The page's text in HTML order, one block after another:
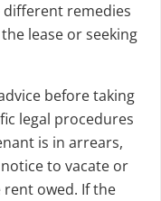
remedies
lease or seeking
before taking
legal procedures
is in arrears,
to vacate or
owed. If the